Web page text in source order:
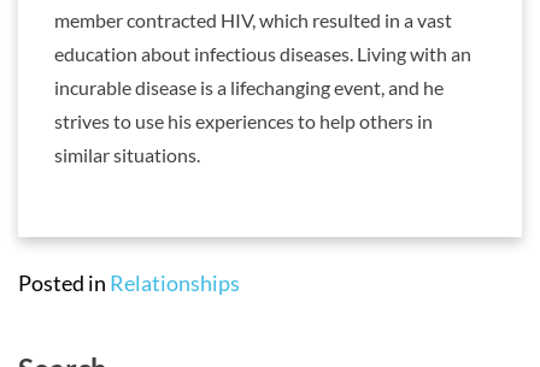
member contracted HIV, which resulted in a vast
education about infectious diseases. Living with an
incurable disease is a lifechanging event, and he
strives to use his experiences to help others in
similar situations.
Posted in Relationships